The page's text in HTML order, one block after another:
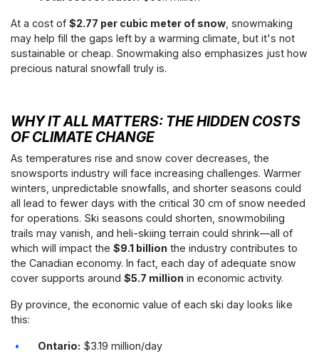
At a cost of $2.77 per cubic meter of snow , snowmaking
may help fill the gaps left by a warming climate, but it's not
sustainable or cheap. Snowmaking also emphasizes just how
precious natural snowfall truly is.
WHY IT ALL MATTERS: THE HIDDEN COSTS
OF CLIMATE CHANGE
As temperatures rise and snow cover decreases, the
snowsports industry will face increasing challenges. Warmer
winters, unpredictable snowfalls, and shorter seasons could
all lead to fewer days with the critical 30 cm of snow needed
for operations. Ski seasons could shorten, snowmobiling
trails may vanish, and heli-skiing terrain could shrink—all of
which will impact the $9.1 billion the industry contributes to
the Canadian economy. In fact, each day of adequate snow
cover supports around $5.7 million in economic activity.
By province, the economic value of each ski day looks like
this:
Ontario: $3.19 million/day